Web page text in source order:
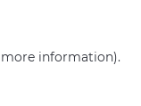
more information).